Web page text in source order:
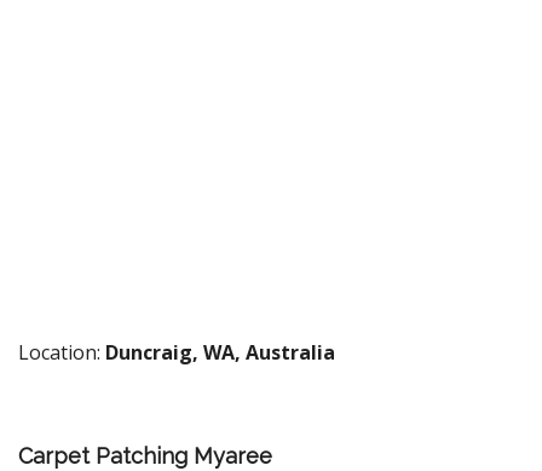
Location: Duncraig, WA, Australia
Carpet Patching Myaree